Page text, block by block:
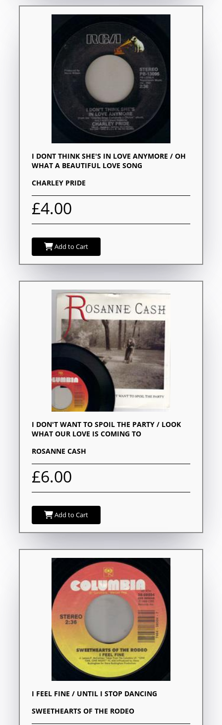
I DONT THINK SHE'S IN LOVE ANYMORE / OH
WHAT A BEAUTIFUL LOVE SONG
CHARLEY PRIDE
£4.00
Add to Cart
I DON'T WANT TO SPOIL THE PARTY / LOOK
WHAT OUR LOVE IS COMING TO
ROSANNE CASH
£6.00
Add to Cart
I FEEL FINE / UNTIL I STOP DANCING
SWEETHEARTS OF THE RODEO